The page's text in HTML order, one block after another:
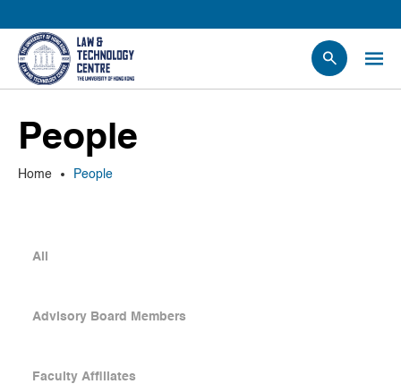
Events
People
Home People
All
Advisory Board Members
Faculty Affiliates